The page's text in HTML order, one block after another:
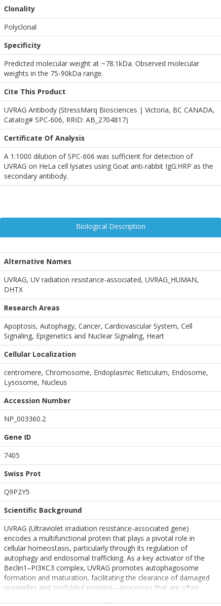
Clonality
Polyclonal
Specificity
Predicted molecular weight at ~78.1kDa. Observed molecular
weights in the 75-90kDa range.
Cite This Product
UVRAG Antibody (StressMarq Biosciences | Victoria, BC CANADA,
Catalog# SPC-606, RRID: AB_2704817)
Certificate Of Analysis
A 1:1000 dilution of SPC-606 was sufficient for detection of
UVRAG on HeLa cell lysates using Goat anti-rabbit IgG:HRP as the
secondary antibody.
Biological Description
Alternative Names
UVRAG, UV radiation resistance-associated, UVRAG_HUMAN,
DHTX
Research Areas
Apoptosis, Autophagy, Cancer, Cardiovascular System, Cell
Signaling, Epigenetics and Nuclear Signaling, Heart
Cellular Localization
centromere, Chromosome, Endoplasmic Reticulum, Endosome,
Lysosome, Nucleus
Accession Number
NP_003360.2
Gene ID
7405
Swiss Prot
Q9P2Y5
Scientific Background
UVRAG (Ultraviolet irradiation resistance-associated gene)
encodes a multifunctional protein that plays a pivotal role in
cellular homeostasis, particularly through its regulation of
autophagy and endosomal trafficking. As a key activator of the
Beclin1–PI3KC3 complex, UVRAG promotes autophagosome
formation and maturation, facilitating the clearance of damaged
organelles and misfolded proteins—processes that are often